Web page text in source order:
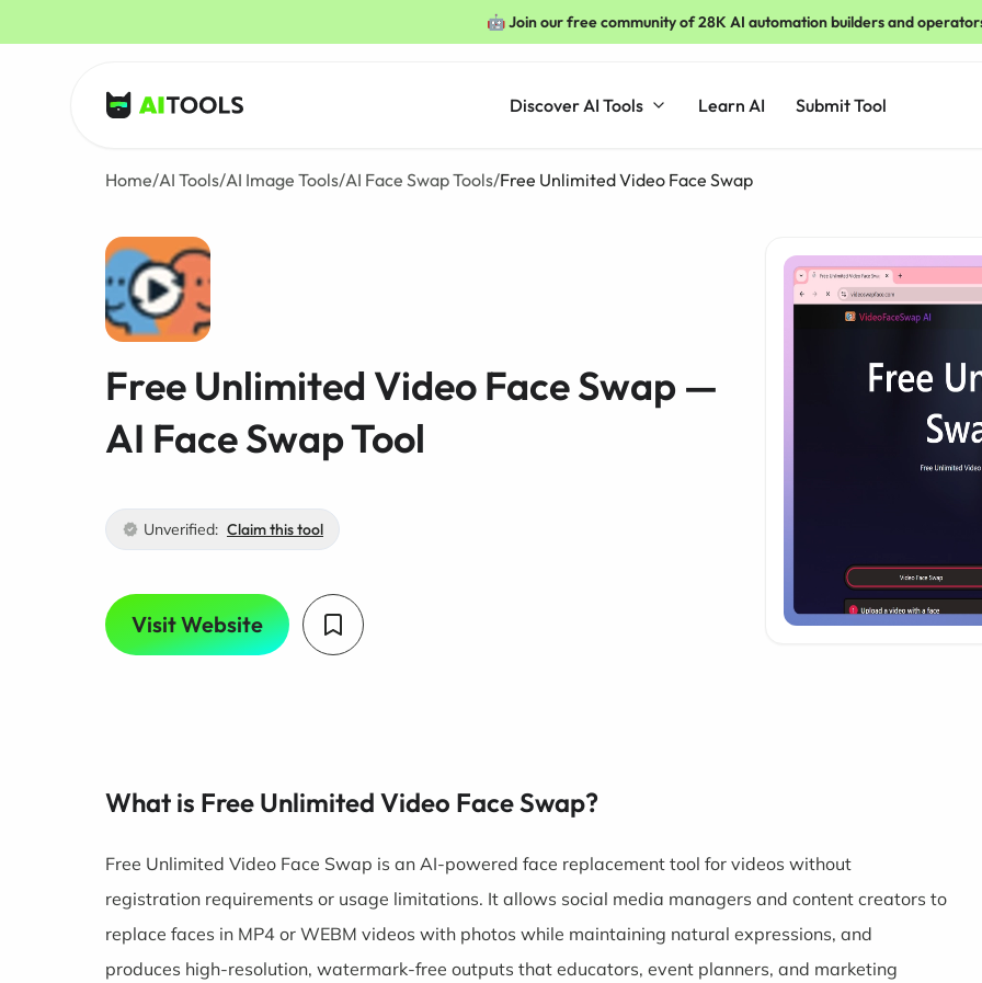
🤖 Join our free community of 28K AI automation builders and
AI Tools
Discover AI Tools Learn AI Submit Tool
Home/AI Tools/AI Image Tools/AI Face Swap Tools/Free Unlimited Video Face Swap
Free Unlimited Video Face Swap —
AI Face Swap Tool
Unverified: Claim this tool
Visit Website
What is Free Unlimited Video Face Swap?
Free Unlimited Video Face Swap is an AI-powered face replacement tool for videos without
registration requirements or usage limitations. It allows social media managers and content creators to
replace faces in MP4 or WEBM videos with photos while maintaining natural expressions, and
produces high-resolution, watermark-free outputs that educators, event planners, and marketing